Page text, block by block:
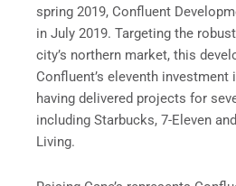
spring 2019, Confluent
in July 2019. Targeting the
city’s northern market, this
Confluent’s eleventh investment
having delivered projects for
including Starbucks, 7-Eleven
Living.